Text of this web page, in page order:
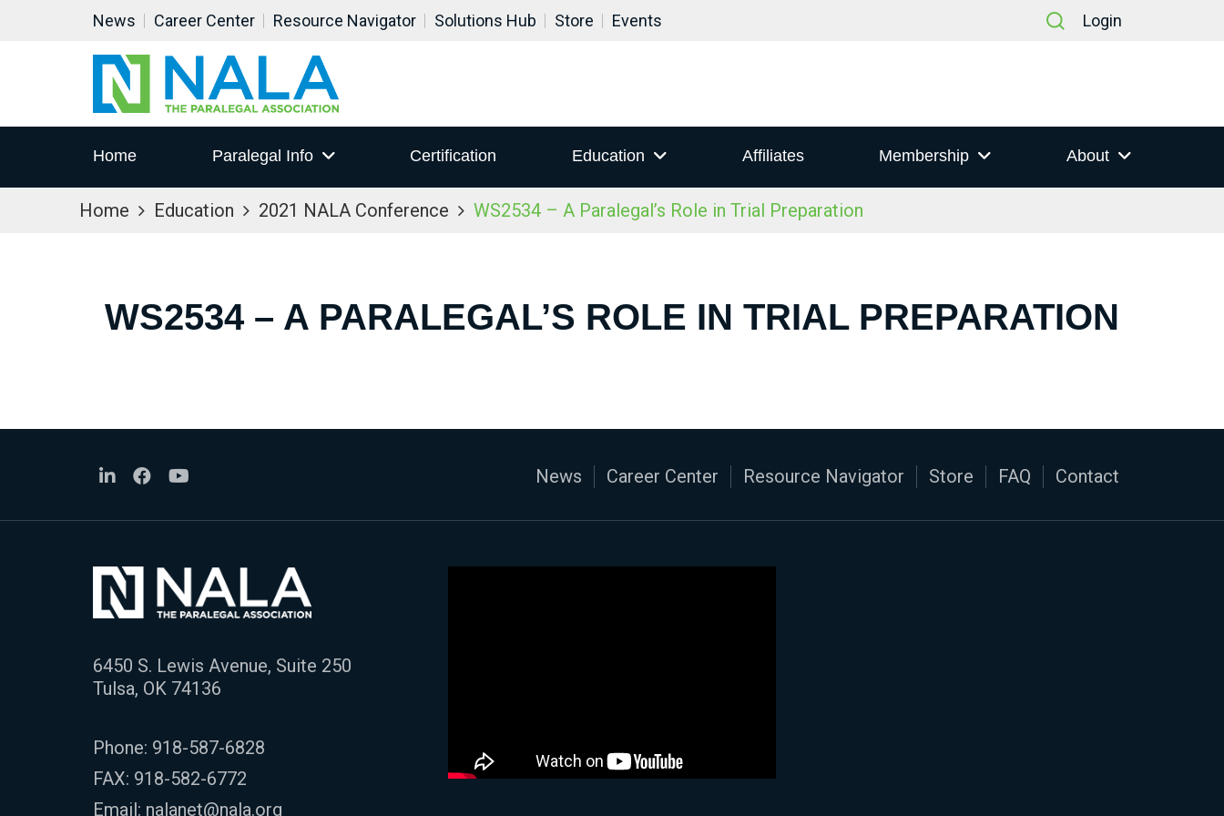
News Career Center Resource Navigator Solutions Hub Store Events Login
Home Paralegal Info Certification Education Affiliates Membership About
Home Education 2021 NALA Conference WS2534 – A Paralegal’s Role in Trial Preparation
WS2534 – A PARALEGAL’S ROLE IN TRIAL PREPARATION
News Career Center Resource Navigator Store FAQ Contact
6450 S. Lewis Avenue, Suite 250
Tulsa, OK 74136
Phone: 918-587-6828
FAX: 918-582-6772
Email: nalanet@nala.org